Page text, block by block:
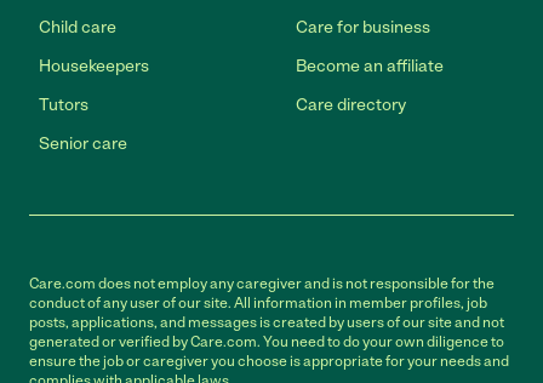
Child care
Housekeepers
Tutors
Senior care
Care for business
Become an affiliate
Care directory
Care.com does not employ any caregiver and is not responsible for the
conduct of any user of our site. All information in member profiles, job
posts, applications, and messages is created by users of our site and not
generated or verified by Care.com. You need to do your own diligence to
ensure the job or caregiver you choose is appropriate for your needs and